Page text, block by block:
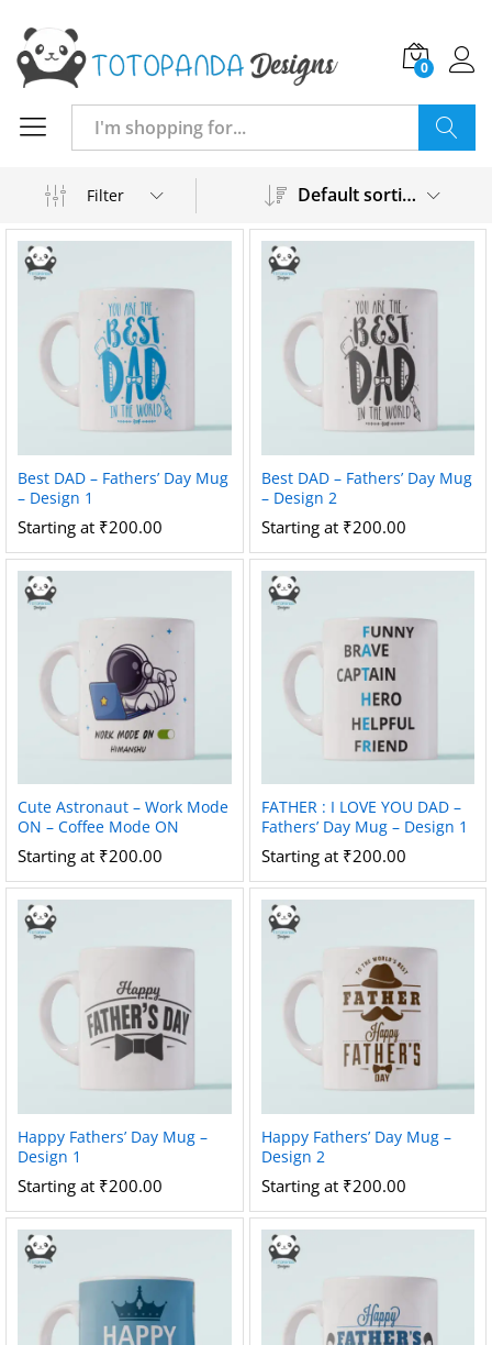
0
Filter Default sorting
Best DAD – Fathers’ Day Mug
– Design 1
Starting at ₹200.00
Best DAD – Fathers’ Day Mug
– Design 2
Starting at ₹200.00
Cute Astronaut – Work Mode
ON – Coffee Mode ON
Starting at ₹200.00
FATHER : I LOVE YOU DAD –
Fathers’ Day Mug – Design 1
Starting at ₹200.00
Happy Fathers’ Day Mug –
Design 1
Starting at ₹200.00
Happy Fathers’ Day Mug –
Design 2
Starting at ₹200.00